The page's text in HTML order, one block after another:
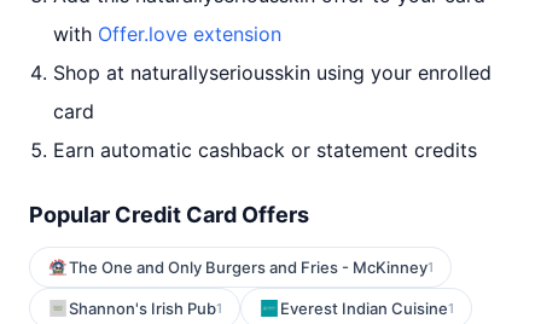
with Offer.love extension
Shop at naturallyseriousskin using your enrolled
card
Earn automatic cashback or statement credits
Popular Credit Card Offers
The One and Only Burgers and Fries - McKinney1
Shannon's Irish Pub1 Everest Indian Cuisine1